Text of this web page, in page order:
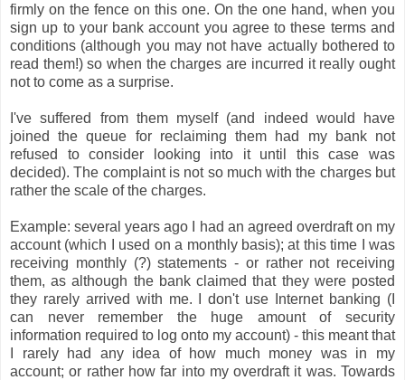
firmly on the fence on this one. On the one hand, when you
sign up to your bank account you agree to these terms and
conditions (although you may not have actually bothered to
read them!) so when the charges are incurred it really ought
not to come as a surprise.
I've suffered from them myself (and indeed would have
joined the queue for reclaiming them had my bank not
refused to consider looking into it until this case was
decided). The complaint is not so much with the charges but
rather the scale of the charges.
Example: several years ago I had an agreed overdraft on my
account (which I used on a monthly basis); at this time I was
receiving monthly (?) statements - or rather not receiving
them, as although the bank claimed that they were posted
they rarely arrived with me. I don't use Internet banking (I
can never remember the huge amount of security
information required to log onto my account) - this meant that
I rarely had any idea of how much money was in my
account; or rather how far into my overdraft it was. Towards